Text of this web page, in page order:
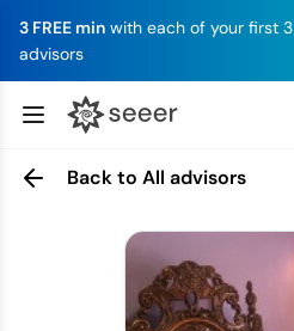
3 FREE min with each of your first 3
advisors
Back to All advisors